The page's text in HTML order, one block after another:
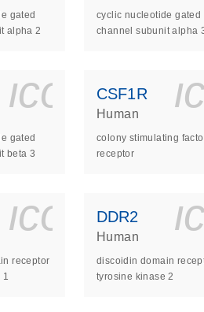
gated
alpha 2
cyclic nucleotide gated
channel subunit alpha
gated
beta 3
CSF1R
Human
colony stimulating
receptor
receptor
1
DDR2
Human
discoidin domain
tyrosine kinase 2